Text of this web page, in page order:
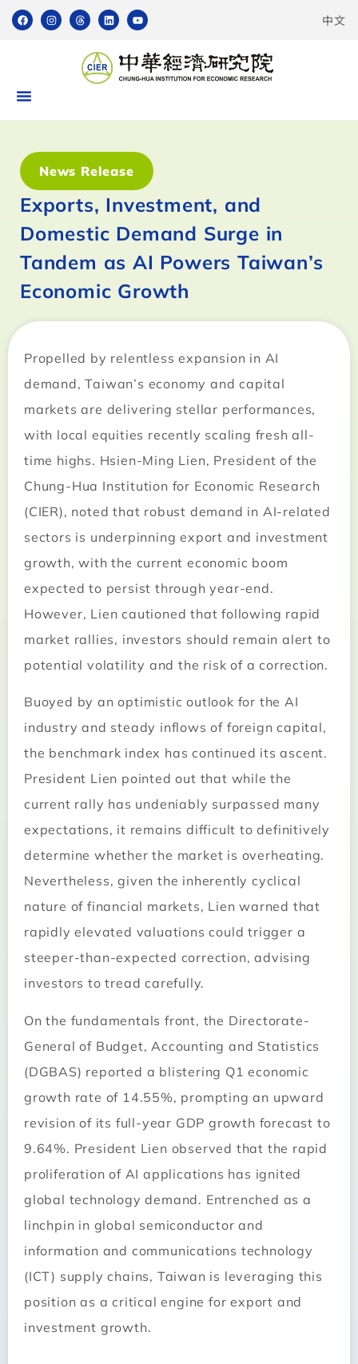
中文
News Release
Exports, Investment, and
Domestic Demand Surge in
Tandem as AI Powers Taiwan’s
Economic Growth
Propelled by relentless expansion in AI
demand, Taiwan’s economy and capital
markets are delivering stellar performances,
with local equities recently scaling fresh all-
time highs. Hsien-Ming Lien, President of the
Chung-Hua Institution for Economic Research
(CIER), noted that robust demand in AI-related
sectors is underpinning export and investment
growth, with the current economic boom
expected to persist through year-end.
However, Lien cautioned that following rapid
market rallies, investors should remain alert to
potential volatility and the risk of a correction.
Buoyed by an optimistic outlook for the AI
industry and steady inflows of foreign capital,
the benchmark index has continued its ascent.
President Lien pointed out that while the
current rally has undeniably surpassed many
expectations, it remains difficult to definitively
determine whether the market is overheating.
Nevertheless, given the inherently cyclical
nature of financial markets, Lien warned that
rapidly elevated valuations could trigger a
steeper-than-expected correction, advising
investors to tread carefully.
On the fundamentals front, the Directorate-
General of Budget, Accounting and Statistics
(DGBAS) reported a blistering Q1 economic
growth rate of 14.55%, prompting an upward
revision of its full-year GDP growth forecast to
9.64%. President Lien observed that the rapid
proliferation of AI applications has ignited
global technology demand. Entrenched as a
linchpin in global semiconductor and
information and communications technology
(ICT) supply chains, Taiwan is leveraging this
position as a critical engine for export and
investment growth.